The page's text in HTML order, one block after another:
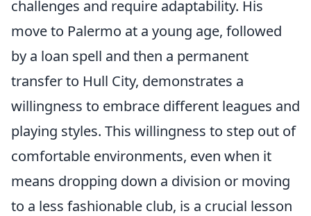
challenges and require adaptability. His
move to Palermo at a young age, followed
by a loan spell and then a permanent
transfer to Hull City, demonstrates a
willingness to embrace different leagues and
playing styles. This willingness to step out of
comfortable environments, even when it
means dropping down a division or moving
to a less fashionable club, is a crucial lesson